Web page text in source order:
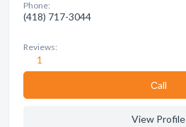
Phone:
(418) 717-3044
Reviews:
1
Сall
View Profile